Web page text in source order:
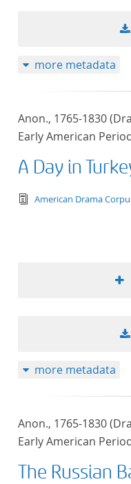
more metadata
Anon., 1765-1830
Early American
A Day in
text/
American Drama
more metadata
Anon., 1765-1830
Early American
The Russian